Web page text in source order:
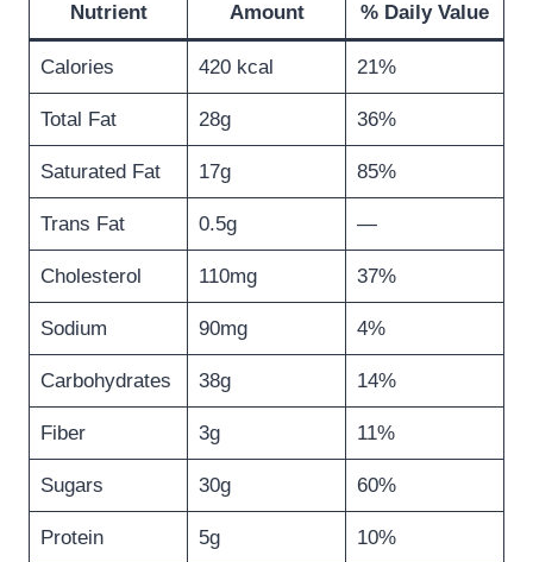
Nutrient Amount % Daily Value
Calories 420 kcal 21%
Total Fat 28g 36%
Saturated Fat 17g 85%
Trans Fat 0.5g —
Cholesterol 110mg 37%
Sodium 90mg 4%
Carbohydrates 38g 14%
Fiber 3g 11%
Sugars 30g 60%
Protein 5g 10%